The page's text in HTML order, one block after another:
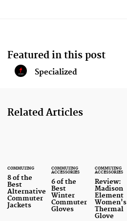
Featured in this post
Specialized
Related Articles
COMMUTING
8 of the
Best
Alternative
Commuter
Jackets
COMMUTING
ACCESSORIES
6 of the
Best
Winter
Commuter
Gloves
COMMUTING
ACCESSORIES
Review:
Madison
Element
Women's
Thermal
Glove